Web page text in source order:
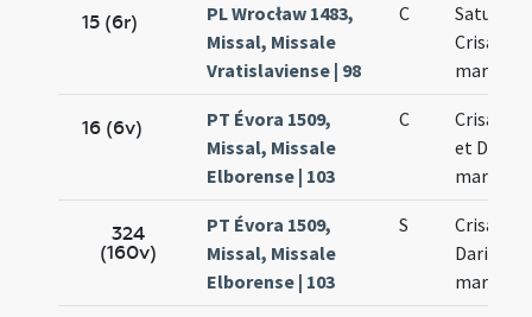
15 (6r)
PL Wrocław 1483,
Missal, Missale
Vratislaviense | 98
C
Saturnini
Crisanti
16 (6v)
PT Évora 1509,
Missal, Missale
Elborense | 103
C
Crisanti
et Dariae
324
(160v)
PT Évora 1509,
Missal, Missale
Elborense | 103
S
Crisanti
Dariae